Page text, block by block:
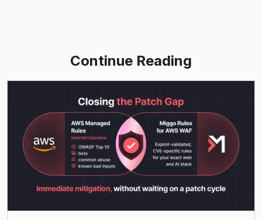
Continue Reading